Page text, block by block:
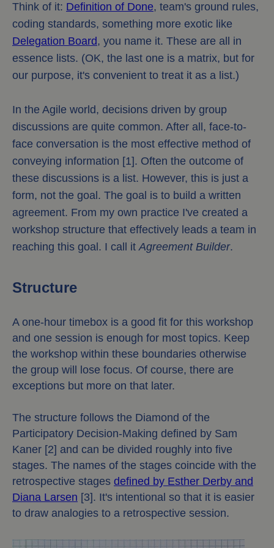
Think of it: Definition of Done, team's ground rules,
coding standards, something more exotic like
Delegation Board, you name it. These are all in
essence lists. (OK, the last one is a matrix, but for
our purpose, it's convenient to treat it as a list.)
In the Agile world, decisions driven by group
discussions are quite common. After all, face-to-
face conversation is the most effective method of
conveying information [1]. Often the outcome of
these discussions is a list. However, this is just a
form, not the goal. The goal is to build a written
agreement. From my own practice I've created a
workshop structure that effectively leads a team in
reaching this goal. I call itAgreement Builder.
Structure
A one-hour timebox is a good fit for this workshop
and one session is enough for most topics. Keep
the workshop within these boundaries otherwise
the group will lose focus. Of course, there are
exceptions but more on that later.
The structure follows the Diamond of the
Participatory Decision-Making defined by Sam
Kaner [2] and can be divided roughly into five
stages. The names of the stages coincide with the
retrospective stages defined by Esther Derby and
Diana Larsen [3]. It's intentional so that it is easier
to draw analogies to a retrospective session.